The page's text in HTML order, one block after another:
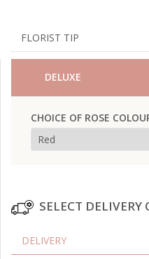
FLORIST TIP
DELUXE
CHOICE OF ROSE
SELECT DELIVERY
DELIVERY